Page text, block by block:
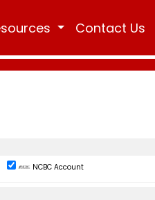
Contact Us
NCBC Account